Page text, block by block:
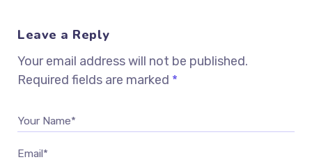
Leave a Reply
Your email address will not be published.
Required fields are marked *
Your Name*
Email*